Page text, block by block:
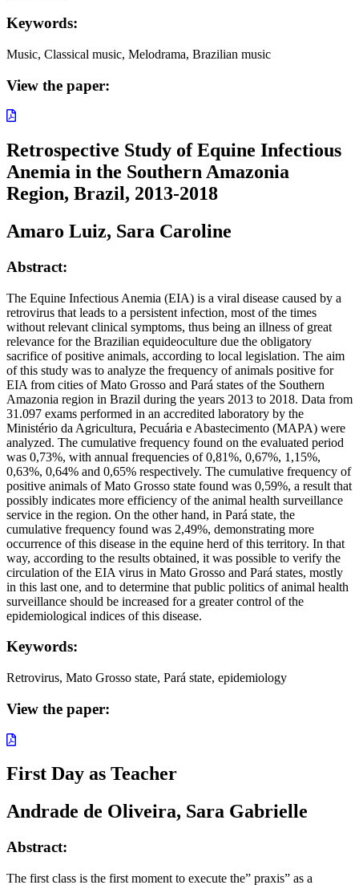
Keywords:
Music, Classical music, Melodrama, Brazilian music
View the paper:
Retrospective Study of Equine Infectious
Anemia in the Southern Amazonia
Region, Brazil, 2013-2018
Amaro Luiz, Sara Caroline
Abstract:
The Equine Infectious Anemia (EIA) is a viral disease caused by a
retrovirus that leads to a persistent infection, most of the times
without relevant clinical symptoms, thus being an illness of great
relevance for the Brazilian equideoculture due the obligatory
sacrifice of positive animals, according to local legislation. The aim
of this study was to analyze the frequency of animals positive for
EIA from cities of Mato Grosso and Pará states of the Southern
Amazonia region in Brazil during the years 2013 to 2018. Data from
31.097 exams performed in an accredited laboratory by the
Ministério da Agricultura, Pecuária e Abastecimento (MAPA) were
analyzed. The cumulative frequency found on the evaluated period
was 0,73%, with annual frequencies of 0,81%, 0,67%, 1,15%,
0,63%, 0,64% and 0,65% respectively. The cumulative frequency of
positive animals of Mato Grosso state found was 0,59%, a result that
possibly indicates more efficiency of the animal health surveillance
service in the region. On the other hand, in Pará state, the
cumulative frequency found was 2,49%, demonstrating more
occurrence of this disease in the equine herd of this territory. In that
way, according to the results obtained, it was possible to verify the
circulation of the EIA virus in Mato Grosso and Pará states, mostly
in this last one, and to determine that public politics of animal health
surveillance should be increased for a greater control of the
epidemiological indices of this disease.
Keywords:
Retrovirus, Mato Grosso state, Pará state, epidemiology
View the paper:
First Day as Teacher
Andrade de Oliveira, Sara Gabrielle
Abstract:
The first class is the first moment to execute the” praxis” as a